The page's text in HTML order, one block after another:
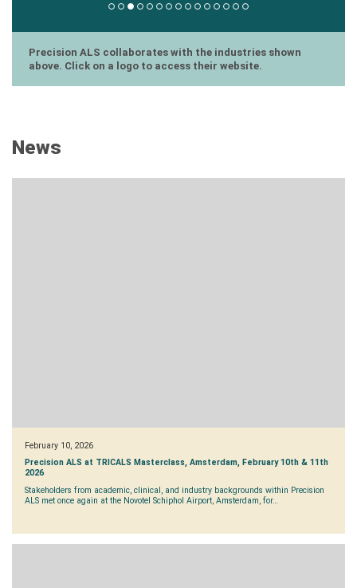
Precision ALS collaborates with the industries shown
above. Click on a logo to access their website.
News
February 10, 2026
Precision ALS at TRICALS Masterclass, Amsterdam, February 10th & 11th
2026
Stakeholders from academic, clinical, and industry backgrounds within Precision
ALS met once again at the Novotel Schiphol Airport, Amsterdam, for…